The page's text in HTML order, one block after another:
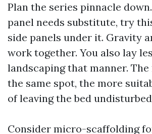
Plan the series pinnacle
panel needs substitute, try
side panels under it. Gravity
work together. You also lay
landscaping that manner.
the same spot, the more
of leaving the bed
Consider micro-scaffolding